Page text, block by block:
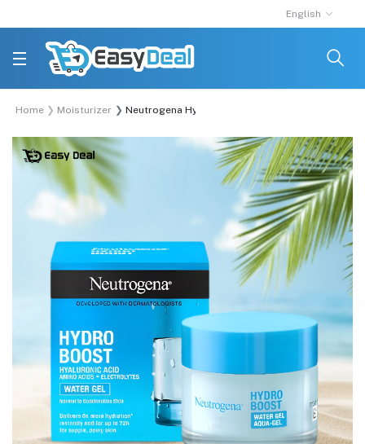
English
Home Moisturizer Neutrogena Hydro Boost Water Gel 50ml